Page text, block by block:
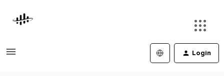
Login